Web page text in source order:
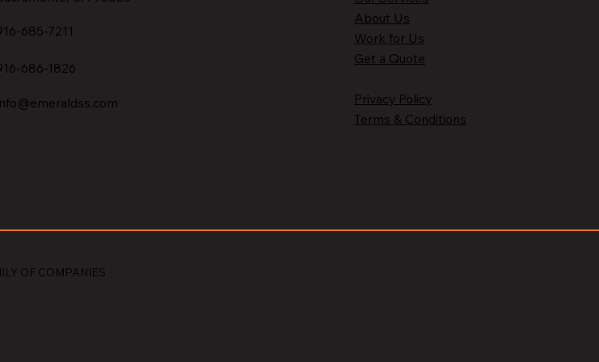
685-7211
686-1826
OF COMPANIES
About Us
Work for Us
Get a Quote
Privacy Policy
Terms & Conditions